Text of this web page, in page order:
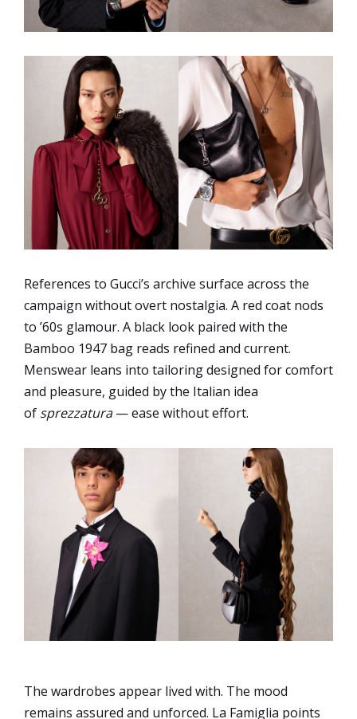
References to Gucci’s archive surface across the
campaign without overt nostalgia. A red coat nods
to ’60s glamour. A black look paired with the
Bamboo 1947 bag reads refined and current.
Menswear leans into tailoring designed for comfort
and pleasure, guided by the Italian idea
of sprezzatura— ease without effort.
The wardrobes appear lived with. The mood
remains assured and unforced. La Famiglia points